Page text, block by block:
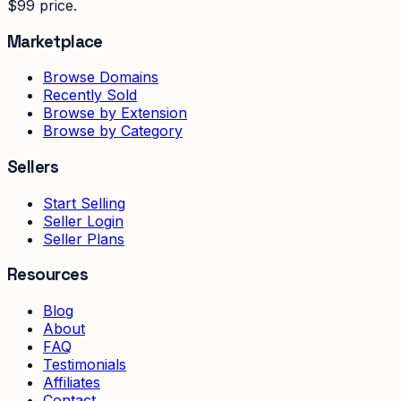
$99 price.
Marketplace
Browse Domains
Recently Sold
Browse by Extension
Browse by Category
Sellers
Start Selling
Seller Login
Seller Plans
Resources
Blog
About
FAQ
Testimonials
Affiliates